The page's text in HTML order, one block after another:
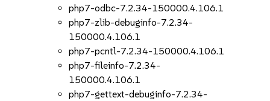
php7-odbc-7.2.34-150000.4.106.1
php7-zlib-debuginfo-7.2.34-
150000.4.106.1
php7-pcntl-7.2.34-150000.4.106.1
php7-fileinfo-7.2.34-
150000.4.106.1
php7-gettext-debuginfo-7.2.34-